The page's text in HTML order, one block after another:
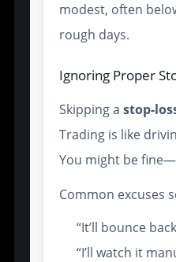
modest, often
rough days.
Ignoring Proper
Skipping astop-
Trading is like
You might be
Common excuses
“It’ll bounce
“I’ll watch it